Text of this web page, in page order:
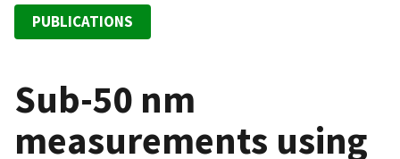
PUBLICATIONS
Sub-50 nm
measurements using